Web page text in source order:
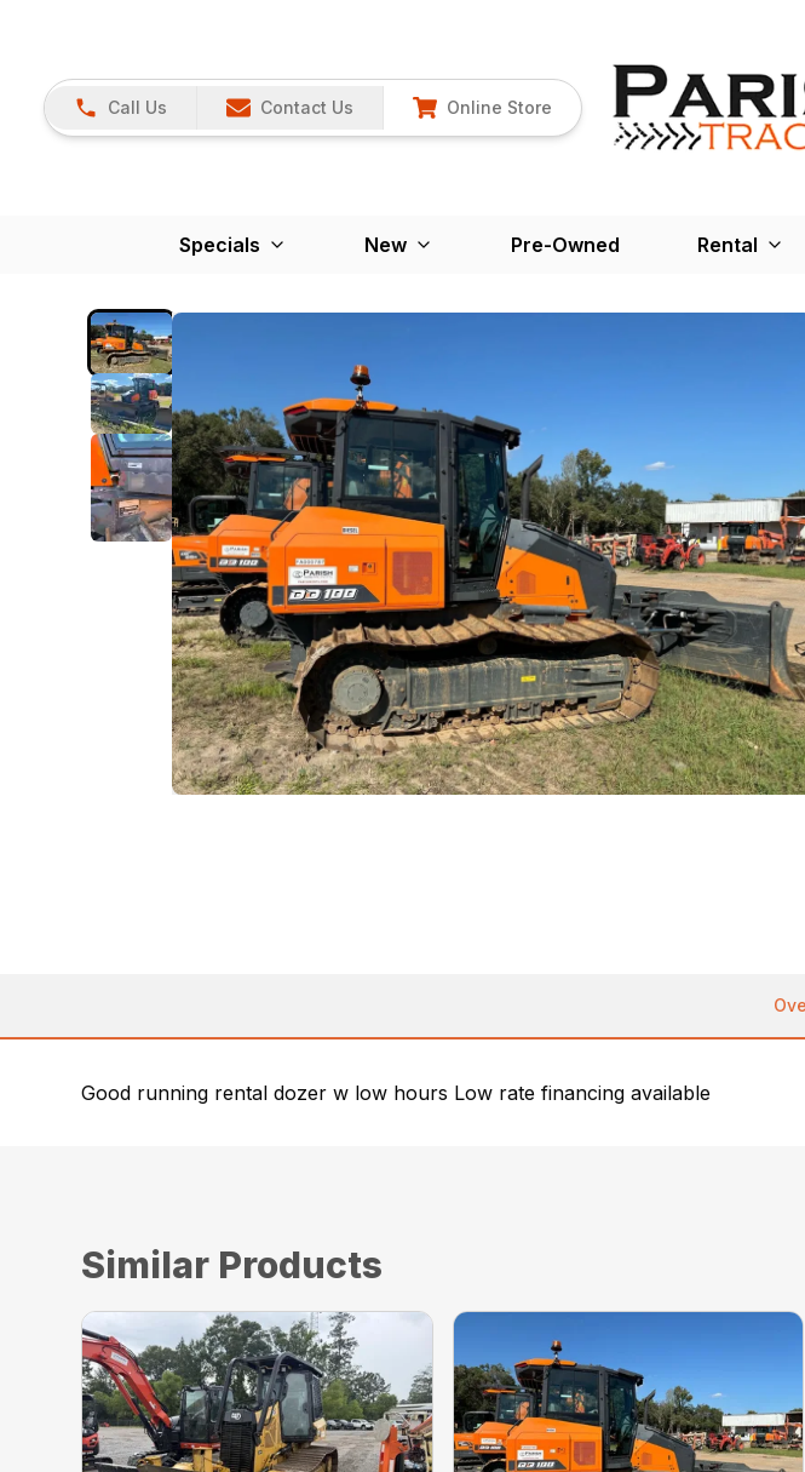
Call Us Contact Us Online Store
Specials New Pre-Owned Rental
Good running rental dozer w low hours Low rate financing available
Similar Products